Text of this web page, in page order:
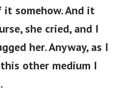
somehow.And it
she cried, and I
her. Anyway, as I
other medium I